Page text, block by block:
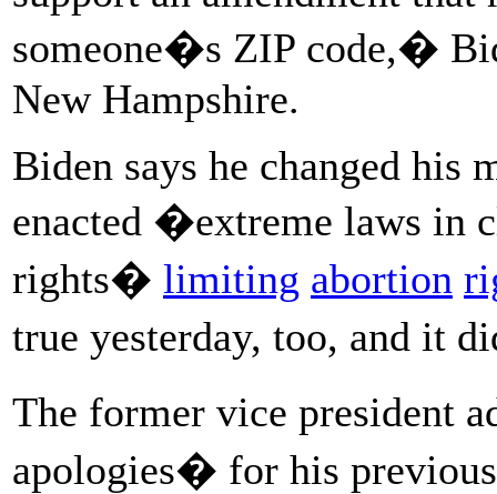
someone�s ZIP code,�
New Hampshire.
Biden says he changed his
enacted �extreme laws in
rights� limiting abortion
true yesterday, too, and it
The former vice president
apologies� for his